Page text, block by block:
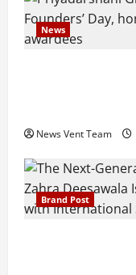
News
News Vent Team
Brand Post